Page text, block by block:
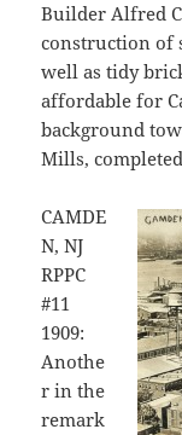
Builder Alfred
construction of
well as tidy
affordable for
background
Mills,
CAMDE
N, NJ
RPPC
#11
1909:
Anothe
r in the
remark